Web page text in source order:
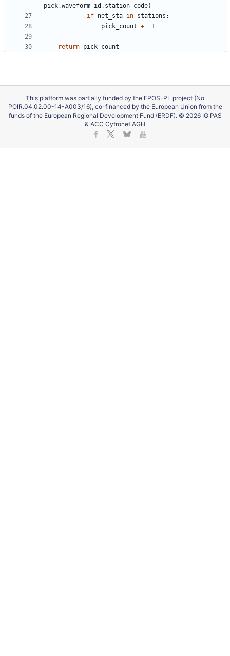
pick.waveform_id . station_code)
if net_sta in stations :
pick_count += 1
return pick_count
This platform was partially funded by the EPOS-PL project (No
POIR.04.02.00-14-A003/16), co-financed by the European Union from the
funds of the European Regional Development Fund (ERDF). © 2026 IG PAS
& ACC Cyfronet AGH